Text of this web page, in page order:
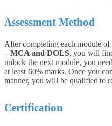
Assessment Method
After completing each module of
– MCA and DOLS, you will
unlock the next module, you
at least 60% marks. Once you
manner, you will be qualified to
Certification